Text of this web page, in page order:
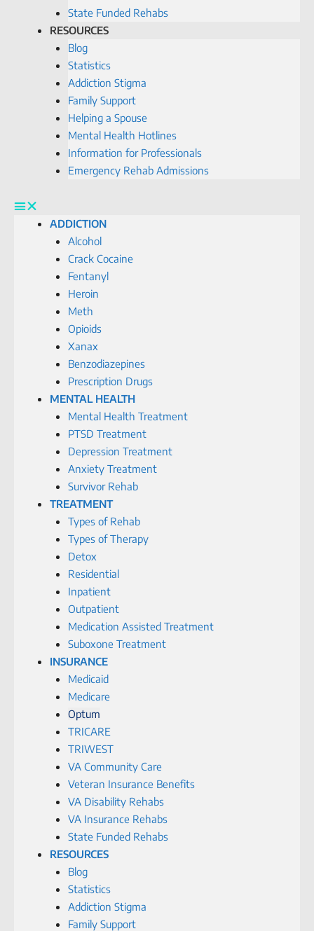
State Funded Rehabs
RESOURCES
Blog
Statistics
Addiction Stigma
Family Support
Helping a Spouse
Mental Health Hotlines
Information for Professionals
Emergency Rehab Admissions
ADDICTION
Alcohol
Crack Cocaine
Fentanyl
Heroin
Meth
Opioids
Xanax
Benzodiazepines
Prescription Drugs
MENTAL HEALTH
Mental Health Treatment
PTSD Treatment
Depression Treatment
Anxiety Treatment
Survivor Rehab
TREATMENT
Types of Rehab
Types of Therapy
Detox
Residential
Inpatient
Outpatient
Medication Assisted Treatment
Suboxone Treatment
INSURANCE
Medicaid
Medicare
Optum
TRICARE
TRIWEST
VA Community Care
Veteran Insurance Benefits
VA Disability Rehabs
VA Insurance Rehabs
State Funded Rehabs
RESOURCES
Blog
Statistics
Addiction Stigma
Family Support